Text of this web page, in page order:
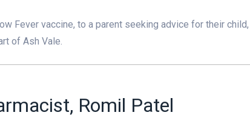
Fever vaccine, to a parent seeking advice for their
of Ash Vale.
Romil Patel